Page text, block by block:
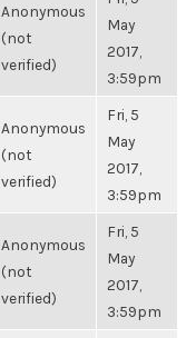
Anonymous
(not
verified)
May
2017,
3:59pm
Anonymous
(not
verified)
Fri, 5
May
2017,
3:59pm
Anonymous
(not
verified)
Fri, 5
May
2017,
3:59pm